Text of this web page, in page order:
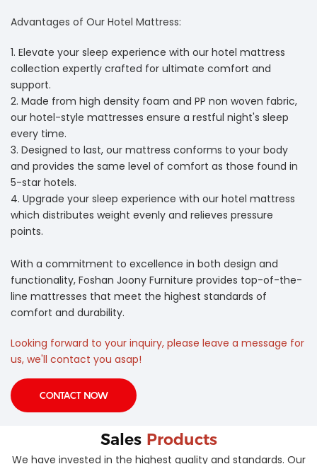
Advantages of Our Hotel Mattress:
1. Elevate your sleep experience with our hotel mattress
collection expertly crafted for ultimate comfort and
support.
2. Made from high density foam and PP non woven fabric,
our hotel-style mattresses ensure a restful night's sleep
every time.
3. Designed to last, our mattress conforms to your body
and provides the same level of comfort as those found in
5-star hotels.
4. Upgrade your sleep experience with our hotel mattress
which distributes weight evenly and relieves pressure
points.
With a commitment to excellence in both design and
functionality, Foshan Joony Furniture provides top-of-the-
line mattresses that meet the highest standards of
comfort and durability.
Looking forward to your inquiry, please leave a message for
us, we'll contact you asap!
CONTACT NOW
Sales Products
We have invested in the highest quality and standards. Our